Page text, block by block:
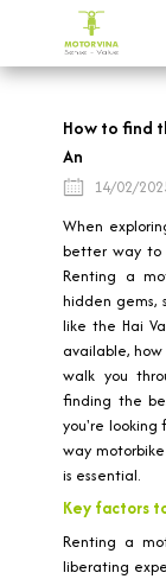
How to find
An
14/02/
When
better way to
Renting a
hidden gems,
like the Hai
available,
walk you
finding the
you're looking
way
is essential.
Key factors
Renting a
liberating